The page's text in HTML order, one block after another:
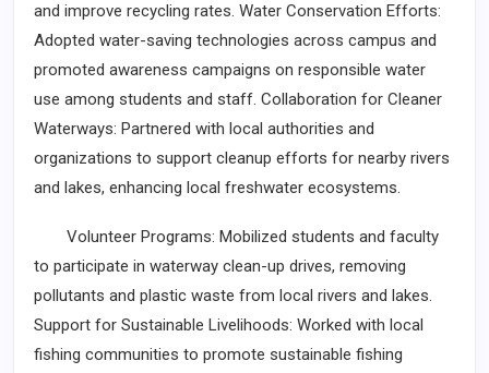
and improve recycling rates. Water Conservation Efforts:
Adopted water-saving technologies across campus and
promoted awareness campaigns on responsible water
use among students and staff. Collaboration for Cleaner
Waterways: Partnered with local authorities and
organizations to support cleanup efforts for nearby rivers
and lakes, enhancing local freshwater ecosystems.
Volunteer Programs: Mobilized students and faculty
to participate in waterway clean-up drives, removing
pollutants and plastic waste from local rivers and lakes.
Support for Sustainable Livelihoods: Worked with local
fishing communities to promote sustainable fishing